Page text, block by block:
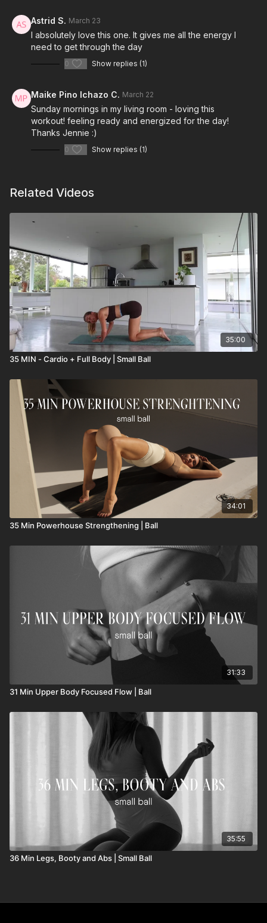
Astrid S. March 23
I absolutely love this one. It gives me all the energy I
need to get through the day
0 Show replies (1)
Maike Pino Ichazo C. March 22
Sunday mornings in my living room - loving this
workout! feeling ready and energized for the day!
Thanks Jennie :)
0 Show replies (1)
Related Videos
35:00
35 MIN - Cardio + Full Body | Small Ball
34:01
35 Min Powerhouse Strengthening | Ball
31:33
31 Min Upper Body Focused Flow | Ball
35:55
36 Min Legs, Booty and Abs | Small Ball